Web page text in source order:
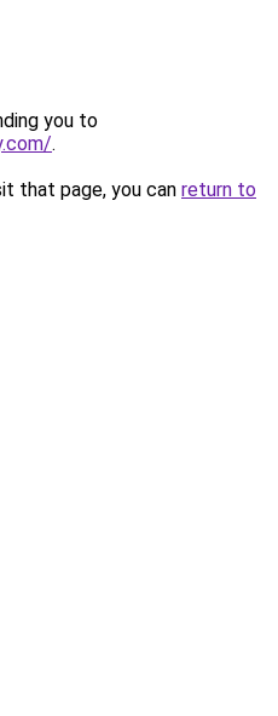
you to
.
that page, you can return to